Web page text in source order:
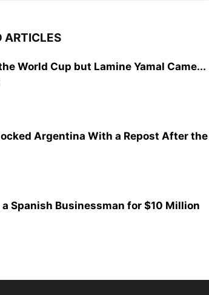
ARTICLES
World Cup but Lamine Yamal Came...
Argentina With a Repost After the
a Spanish Businessman for $10 Million